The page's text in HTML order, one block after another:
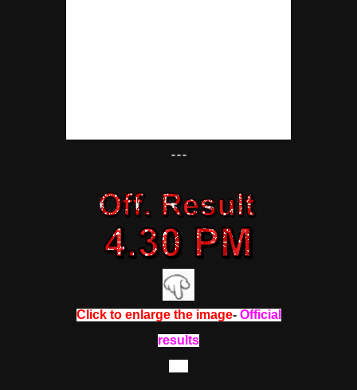
---
Click to enlarge the image- Official
results